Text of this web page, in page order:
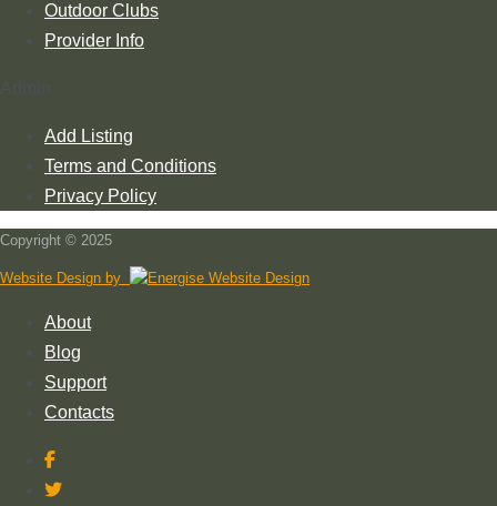
Outdoor Clubs
Provider Info
Admin
Add Listing
Terms and Conditions
Privacy Policy
Copyright © 2025
Website Design by
About
Blog
Support
Contacts